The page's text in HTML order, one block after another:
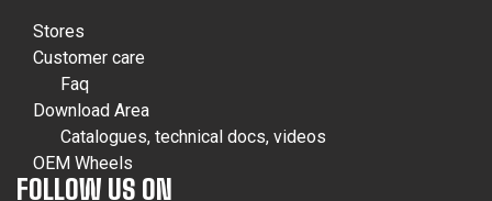
Stores
Customer care
Faq
Download Area
Catalogues, technical docs, videos
OEM Wheels
FOLLOW US ON